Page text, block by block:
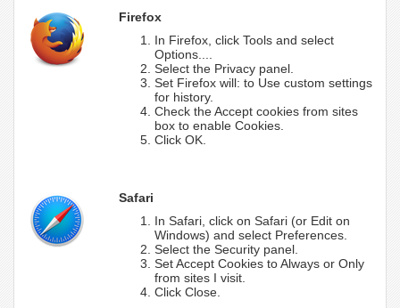
Firefox
In Firefox, click Tools and select
Options....
Select the Privacy panel.
Set Firefox will: to Use custom settings
for history.
Check the Accept cookies from sites
box to enable Cookies.
Click OK.
Safari
In Safari, click on Safari (or Edit on
Windows) and select Preferences.
Select the Security panel.
Set Accept Cookies to Always or Only
from sites I visit.
Click Close.